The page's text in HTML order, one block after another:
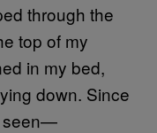
through the
top of my
in my bed,
down. Since
seen—